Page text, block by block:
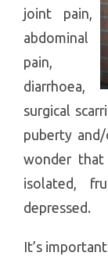
joint pain,
abdominal
pain,
diarrhoea,
surgical
puberty
wonder
isolated,
depressed.
It’s